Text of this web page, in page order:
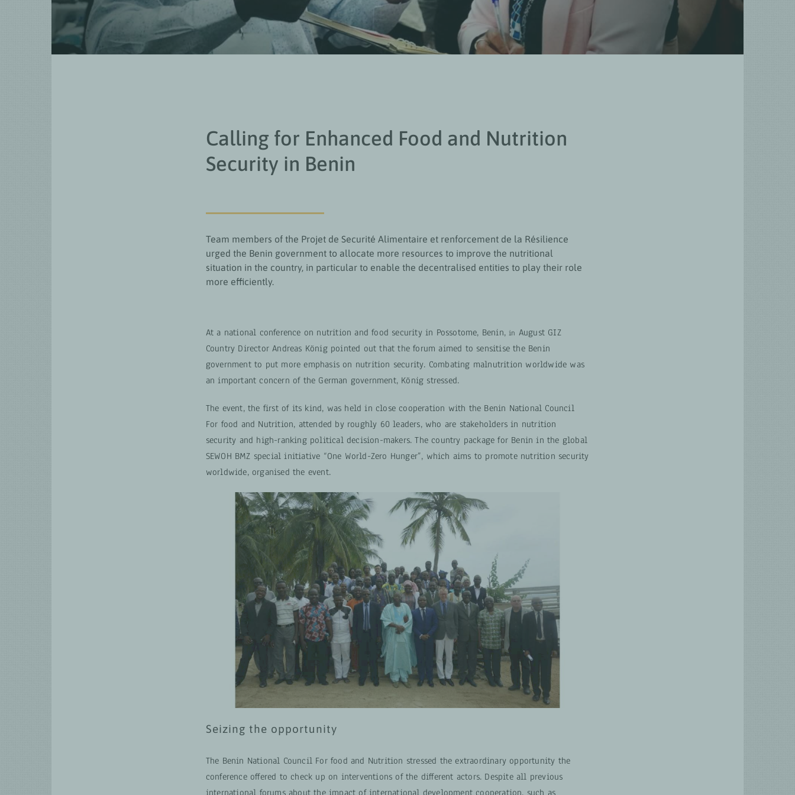
Calling for Enhanced Food and Nutrition
Security in Benin
Team members of the Projet de Securité Alimentaire et renforcement de la Résilience
urged the Benin government to allocate more resources to improve the nutritional
situation in the country, in particular to enable the decentralised entities to play their role
more efficiently.
At a national conference on nutrition and food security in Possotome, Benin,in August GIZ
Country Director Andreas König pointed out that the forum aimed to sensitise the Benin
government to put more emphasis on nutrition security. Combating malnutrition worldwide was
an important concern of the German government, König stressed.
The event, the first of its kind, was held in close cooperation with the Benin National Council
For food and Nutrition, attended by roughly 60 leaders, who are stakeholders in nutrition
security and high-ranking political decision-makers. The country package for Benin in the global
SEWOH BMZ special initiative “One World-Zero Hunger”, which aims to promote nutrition security
worldwide, organised the event.
Seizing the opportunity
The Benin National Council For food and Nutrition stressed the extraordinary opportunity the
conference offered to check up on interventions of the different actors. Despite all previous
international forums about the impact of international development cooperation, such as